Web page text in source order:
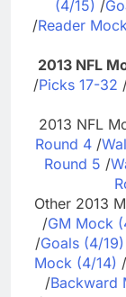
(4/15) /
/Reader
2013 NFL
/Picks 17-32
2013 NFL
Round 4/
Round 5 /
Other 2013
/GM Mock
/Goals (4/19)
Mock (4/14) /
/Backward